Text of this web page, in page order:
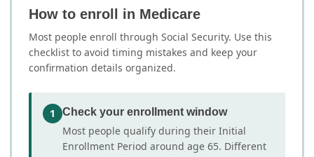
How to enroll in Medicare
Most people enroll through Social Security. Use this
checklist to avoid timing mistakes and keep your
confirmation details organized.
1 Check your enrollment window
Most people qualify during their Initial
Enrollment Period around age 65. Different